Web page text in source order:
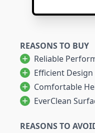
REASONS TO BUY
Reliable
Efficient Design
Comfortable
EverClean
REASONS TO